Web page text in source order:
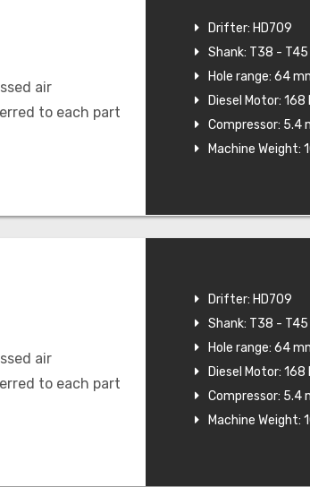
air
to each part
Drifter: HD709
Shank: T38 - T45
Hole range: 64
Diesel Motor: 168
Compressor: 5.4
Machine Weight:
air
to each part
Drifter: HD709
Shank: T38 - T45
Hole range: 64
Diesel Motor: 168
Compressor: 5.4
Machine Weight: